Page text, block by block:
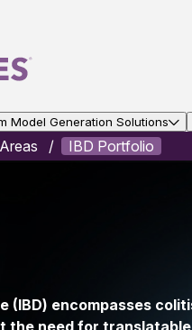
Model Generation Solutions
IBD Portfolio
(IBD) encompasses
need for